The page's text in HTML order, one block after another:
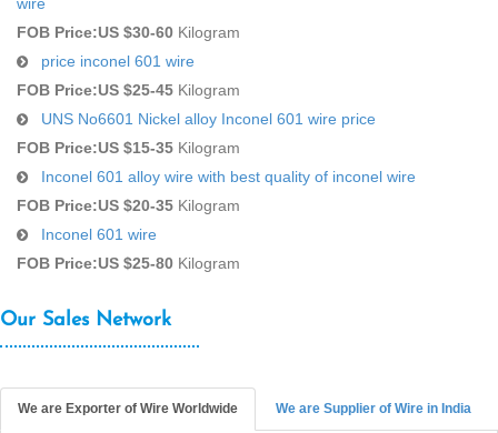
FOB Price:US $30-60 Kilogram
price inconel 601 wire
FOB Price:US $25-45 Kilogram
UNS No6601 Nickel alloy Inconel 601 wire price
FOB Price:US $15-35 Kilogram
Inconel 601 alloy wire with best quality of inconel wire
FOB Price:US $20-35 Kilogram
Inconel 601 wire
FOB Price:US $25-80 Kilogram
Our Sales Network
We are Exporter of Wire Worldwide We are Supplier of Wire in India